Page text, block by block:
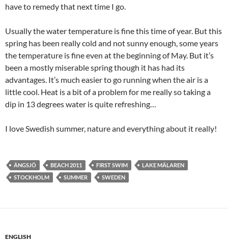
have to remedy that next time I go.
Usually the water temperature is fine this time of year. But this
spring has been really cold and not sunny enough, some years
the temperature is fine even at the beginning of May. But it’s
been a mostly miserable spring though it has had its
advantages. It’s much easier to go running when the air is a
little cool. Heat is a bit of a problem for me really so taking a
dip in 13 degrees water is quite refreshing…
I love Swedish summer, nature and everything about it really!
ÄNGSJÖ BEACH 2011 FIRST SWIM
LAKE MÄLAREN
STOCKHOLM
SUMMER SWEDEN
ENGLISH